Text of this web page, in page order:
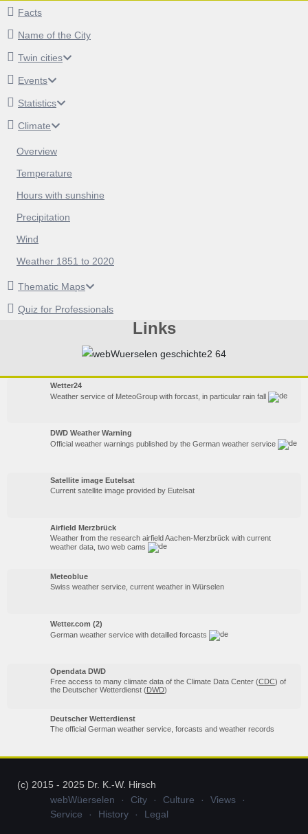
Facts
Name of the City
Twin cities
Events
Statistics
Climate
Overview
Temperature
Hours with sunshine
Precipitation
Wind
Weather 1851 to 2020
Thematic Maps
Quiz for Professionals
Links
Wetter24
Weather service of MeteoGroup with forcast, in particular rain fall
DWD Weather Warning
Official weather warnings published by the German weather service
Satellite image Eutelsat
Current satellite image provided by Eutelsat
Airfield Merzbrück
Weather from the research airfield Aachen-Merzbrück with current
weather data, two web cams
Meteoblue
Swiss weather service, current weather in Würselen
Wetter.com (2)
German weather service with detailled forcasts
Opendata DWD
Free access to many climate data of the Climate Data Center (CDC) of
the Deutscher Wetterdienst (DWD)
Deutscher Wetterdienst
The official German weather service, forcasts and weather records
(c) 2015 - 2025 Dr. K.-W. Hirsch
webWüerselen
City Culture
Views
Service
History Legal